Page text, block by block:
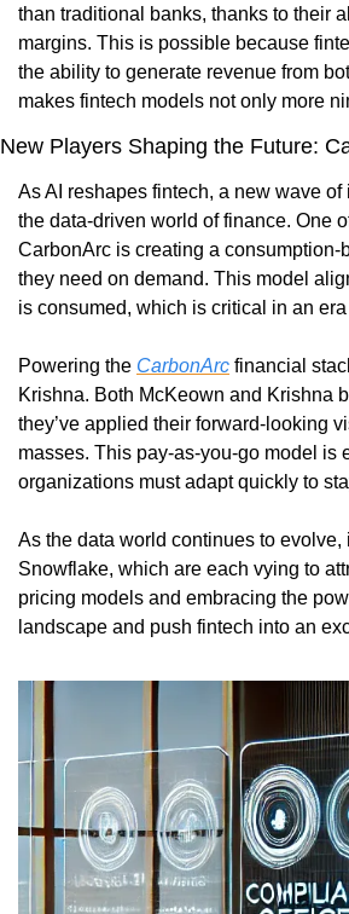
than traditional banks, thanks to their
margins. This is possible because
the ability to generate revenue from
makes fintech models not only more
New Players Shaping the Future:
As AI reshapes fintech, a new wave
the data-driven world of finance. One
CarbonArc is creating a
they need on demand. This model
is consumed, which is critical in an
Powering the CarbonArc financial
Krishna. Both McKeown and Krishna
they’ve applied their forward-looking
masses. This pay-as-you-go model is
organizations must adapt quickly to
As the data world continues to
Snowflake, which are each vying to
pricing models and embracing the
landscape and push fintech into an